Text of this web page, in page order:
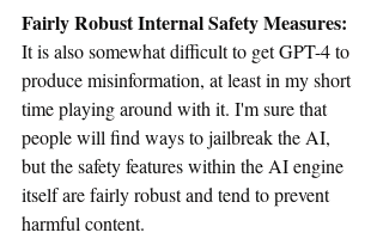
Fairly Robust Internal Safety Measures:
It is also somewhat difficult to get GPT-4 to
produce misinformation, at least in my short
time playing around with it. I'm sure that
people will find ways to jailbreak the AI,
but the safety features within the AI engine
itself are fairly robust and tend to prevent
harmful content.